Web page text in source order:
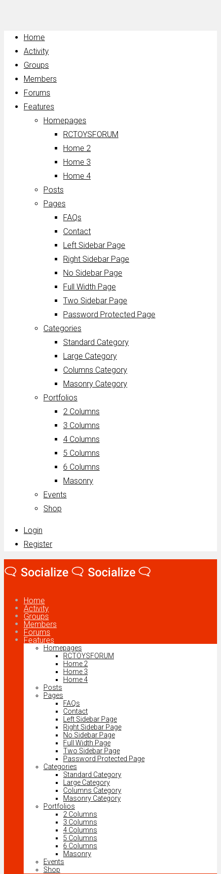
Home
Activity
Groups
Members
Forums
Features
Homepages
RCTOYSFORUM
Home 2
Home 3
Home 4
Posts
Pages
FAQs
Contact
Left Sidebar Page
Right Sidebar Page
No Sidebar Page
Full Width Page
Two Sidebar Page
Password Protected Page
Categories
Standard Category
Large Category
Columns Category
Masonry Category
Portfolios
2 Columns
3 Columns
4 Columns
5 Columns
6 Columns
Masonry
Events
Shop
Login
Register
Home
Activity
Groups
Members
Forums
Features
Homepages
RCTOYSFORUM
Home 2
Home 3
Home 4
Posts
Pages
FAQs
Contact
Left Sidebar Page
Right Sidebar Page
No Sidebar Page
Full Width Page
Two Sidebar Page
Password Protected Page
Categories
Standard Category
Large Category
Columns Category
Masonry Category
Portfolios
2 Columns
3 Columns
4 Columns
5 Columns
6 Columns
Masonry
Events
Shop